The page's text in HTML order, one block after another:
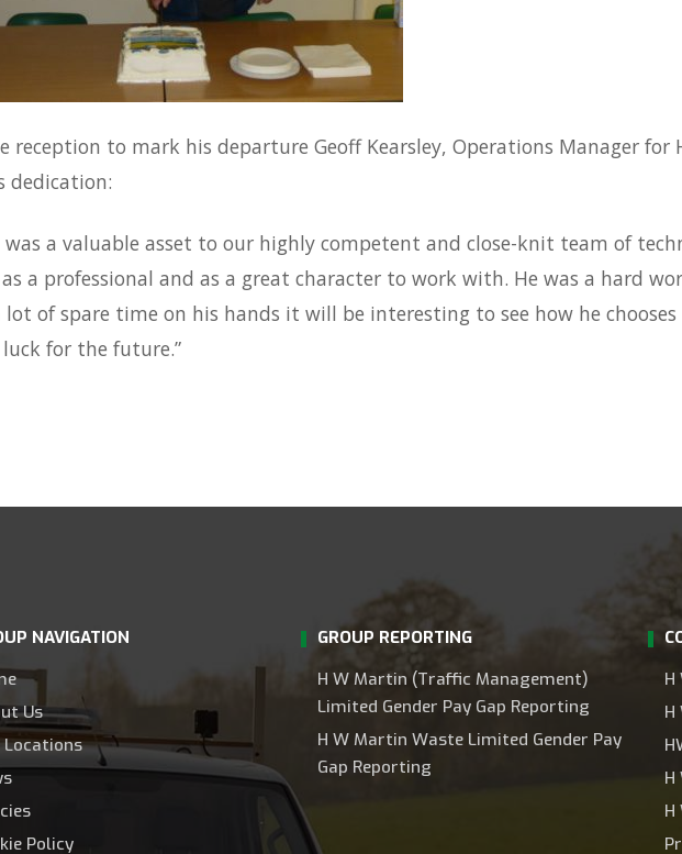
reception to mark his departure Geoff Kearsley, Operations Manager for
dedication:
was a valuable asset to our highly competent and close-knit team of
a professional and as a great character to work with. He was a hard
lot of spare time on his hands it will be interesting to see how he
for the future.”
NAVIGATION
Us
Locations
Policy
GROUP REPORTING
H W Martin (Traffic Management)
Limited Gender Pay Gap Reporting
H W Martin Waste Limited Gender Pay
Gap Reporting